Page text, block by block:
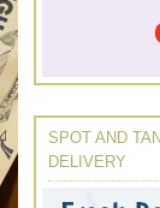
SPOT AND
DELIVERY